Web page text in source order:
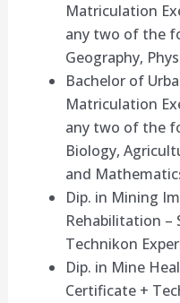
Matriculation
any two of the
Geography,
Bachelor of
Matriculation
any two of the
Biology,
and
Dip. in Mining
Rehabilitation –
Technikon
Dip. in Mine
Certificate +